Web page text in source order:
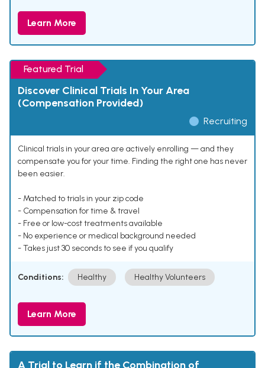
Learn More
Featured Trial
Discover Clinical Trials In Your Area
(Compensation Provided)
Recruiting
Clinical trials in your area are actively enrolling — and they
compensate you for your time. Finding the right one has never
been easier.
- Matched to trials in your zip code
- Compensation for time & travel
- Free or low-cost treatments available
- No experience or medical background needed
- Takes just 30 seconds to see if you qualify
Conditions: Healthy Healthy Volunteers
Learn More
A Trial to Learn if the Combination of